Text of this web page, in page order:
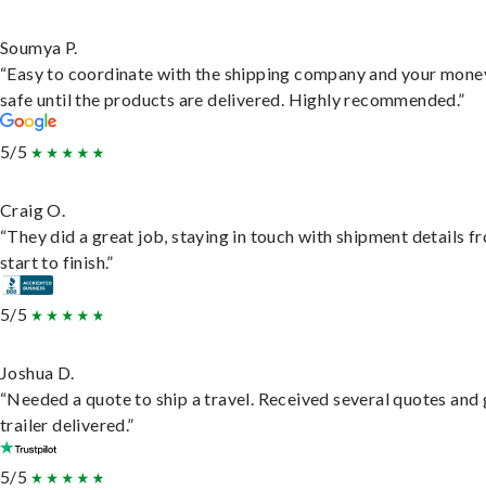
Soumya P.
“Easy to coordinate with the shipping company and your
safe until the products are delivered. Highly recommended.”
5/5
Craig O.
“They did a great job, staying in touch with shipment details
start to finish.”
5/5
Joshua D.
“Needed a quote to ship a travel. Received several quotes and
trailer delivered.”
5/5